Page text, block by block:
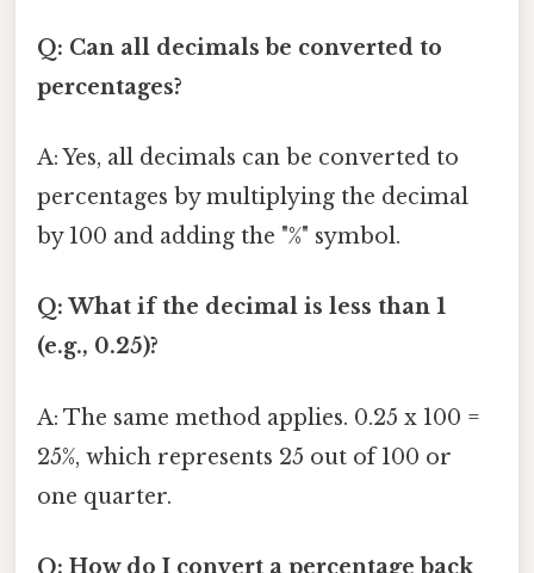
Q: Can all decimals be converted to
percentages?
A: Yes, all decimals can be converted to
percentages by multiplying the decimal
by 100 and adding the "%" symbol.
Q: What if the decimal is less than 1
(e.g., 0.25)?
A: The same method applies. 0.25 x 100 =
25%, which represents 25 out of 100 or
one quarter.
Q: How do I convert a percentage back